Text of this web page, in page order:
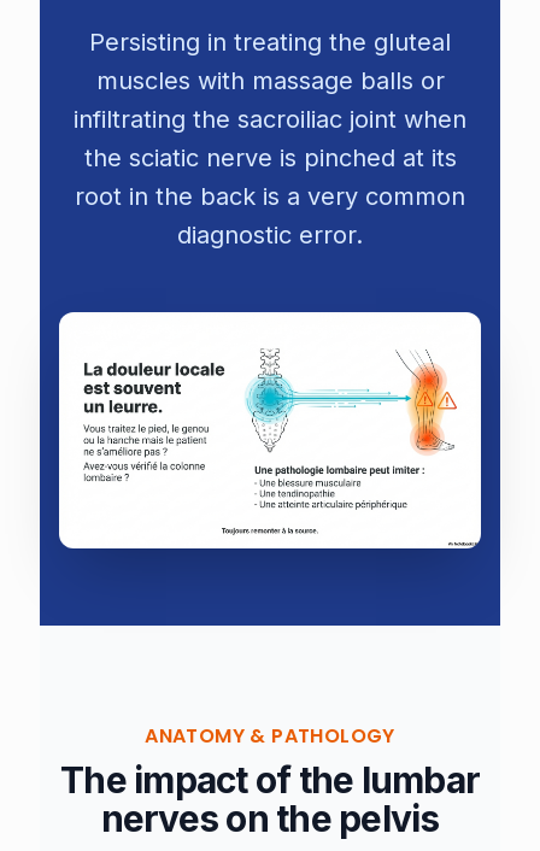
Persisting in treating the gluteal
muscles with massage balls or
infiltrating the sacroiliac joint when
the sciatic nerve is pinched at its
root in the back is a very common
diagnostic error.
ANATOMY & PATHOLOGY
The impact of the lumbar
nerves on the pelvis